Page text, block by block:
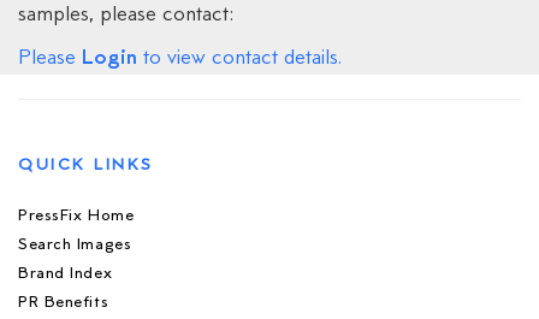
samples, please contact:
Please Login to view contact details.
QUICK LINKS
PressFix Home
Search Images
Brand Index
PR Benefits